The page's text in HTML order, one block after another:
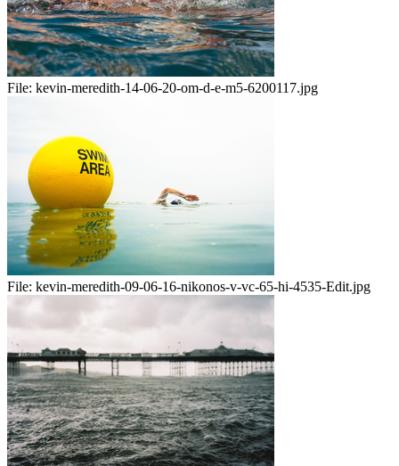
File: kevin-meredith-14-06-20-om-d-e-m5-6200117.jpg
File: kevin-meredith-09-06-16-nikonos-v-vc-65-hi-4535-Edit.jpg